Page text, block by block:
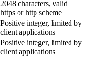
2048 characters, valid
https or http scheme
Positive integer, limited by
client applications
Positive integer, limited by
client applications